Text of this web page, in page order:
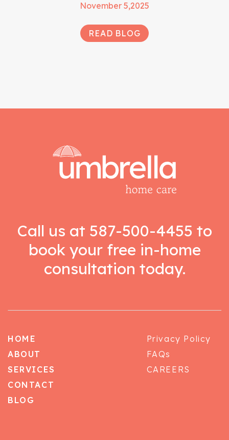
November 5,2025
READ BLOG
Call us at 587-500-4455 to
book your free in-home
consultation today.
HOME
ABOUT
SERVICES
CONTACT
BLOG
Privacy Policy
FAQs
CAREERS